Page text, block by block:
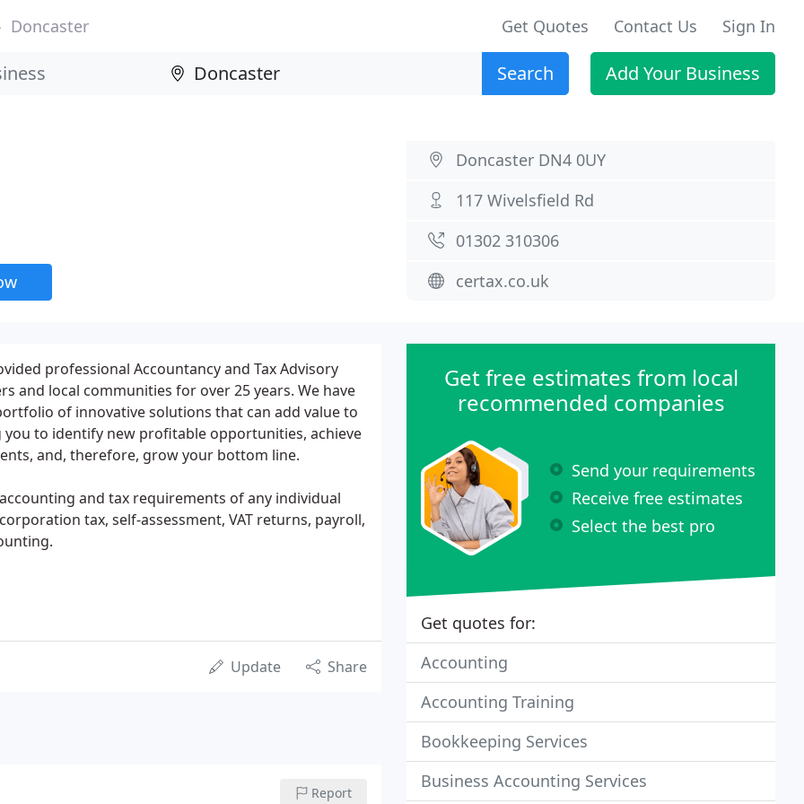
Doncaster Get Quotes Contact Us Sign In
Search Add Your Business
Doncaster DN4 0UY
117 Wivelsfield Rd
01302 310306
certax.co.uk
professional Accountancy and Tax Advisory
and local communities for over 25 years. We have
of innovative solutions that can add value to
you to identify new profitable opportunities, achieve
and, therefore, grow your bottom line.
and tax requirements of any individual
tax, self-assessment, VAT returns, payroll,
Update Share
Report
Get free estimates from local
recommended companies
Send your requirements
Receive free estimates
Select the best pro
Get quotes for:
Accounting
Accounting Training
Bookkeeping Services
Business Accounting Services